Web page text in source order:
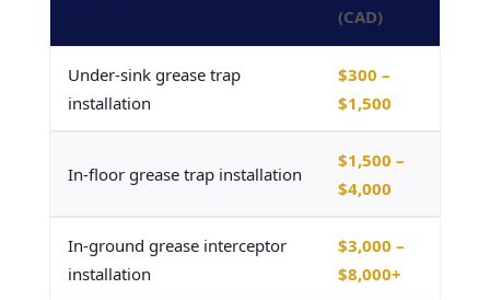
(CAD)
Under-sink grease trap
installation
$300 –
$1,500
In-floor grease trap installation
$1,500 –
$4,000
In-ground grease interceptor
installation
$3,000 –
$8,000+